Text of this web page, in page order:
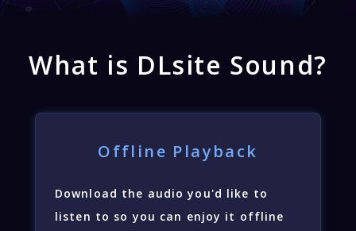
What is DLsite Sound?
Offline Playback
Download the audio you'd like to
listen to so you can enjoy it offline